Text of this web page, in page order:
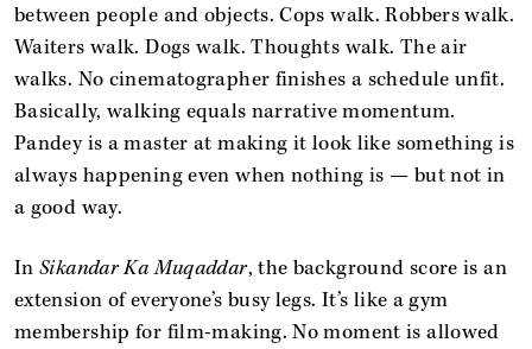
between people and objects. Cops walk. Robbers walk.
Waiters walk. Dogs walk. Thoughts walk. The air
walks. No cinematographer finishes a schedule unfit.
Basically, walking equals narrative momentum.
Pandey is a master at making it look like something is
always happening even when nothing is — but not in
a good way.
InSikandar Ka Muqaddar, the background score is an
extension of everyone’s busy legs. It’s like a gym
membership for film-making. No moment is allowed